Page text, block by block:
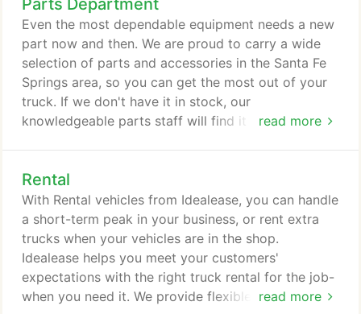
wires, helping to reduce both GPS device
installation time and fees.
Parts Department
read more
Even the most dependable equipment needs a new
part now and then. We are proud to carry a wide
selection of parts and accessories in the Santa Fe
Springs area, so you can get the most out of your
truck. If we don't have it in stock, our
knowledgeable parts staff will find it for you. We
call or stop by and talk to our qualified parts staff
to help determine what parts and accessories you
need to get the maximum value you demand from
your purchase!
Rental
read more
With Rental vehicles from Idealease, you can handle
a short-term peak in your business, or rent extra
trucks when your vehicles are in the shop.
Idealease helps you meet your customers'
expectations with the right truck rental for the job-
when you need it. We provide flexible daily, weekly,